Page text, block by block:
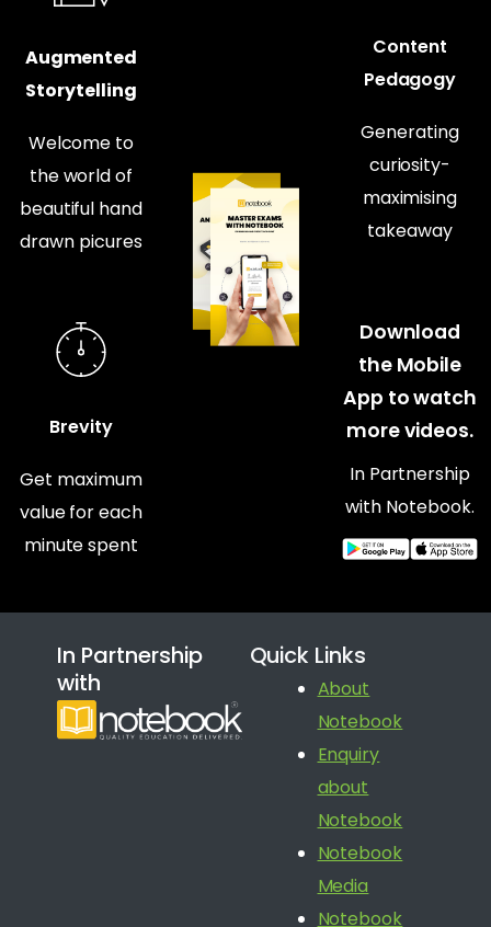
Augmented
Storytelling
Welcome to
the world of
beautiful hand
drawn picures
Brevity
Get maximum
value for each
minute spent
Content
Pedagogy
Generating
curiosity-
maximising
takeaway
Download
the Mobile
App to watch
more videos.
In Partnership
with Notebook.
In Partnership
with
Quick Links
About
Notebook
Enquiry
about
Notebook
Notebook
Media
Notebook